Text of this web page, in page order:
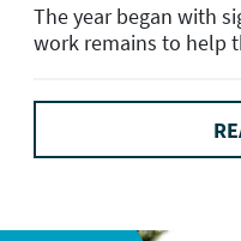
The year began with
work remains to help